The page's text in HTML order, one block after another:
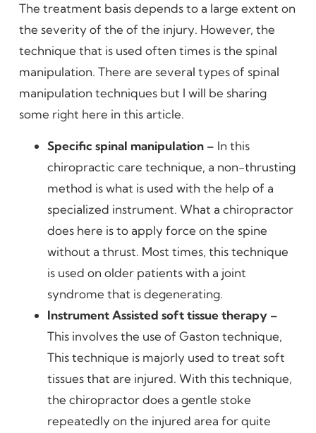
The treatment basis depends to a large extent on
the severity of the of the injury. However, the
technique that is used often times is the spinal
manipulation. There are several types of spinal
manipulation techniques but I will be sharing
some right here in this article.
Specific spinal manipulation – In this
chiropractic care technique, a non-thrusting
method is what is used with the help of a
specialized instrument. What a chiropractor
does here is to apply force on the spine
without a thrust. Most times, this technique
is used on older patients with a joint
syndrome that is degenerating.
Instrument Assisted soft tissue therapy –
This involves the use of Gaston technique,
This technique is majorly used to treat soft
tissues that are injured. With this technique,
the chiropractor does a gentle stoke
repeatedly on the injured area for quite